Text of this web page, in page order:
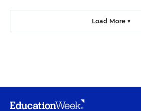
Load More ▼